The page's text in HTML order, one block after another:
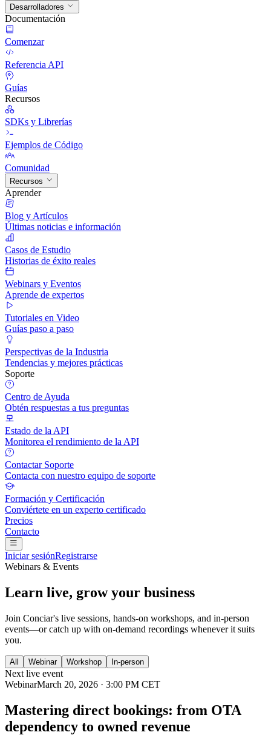
Desarrolladores
Documentación
Comenzar
Referencia API
Guías
Recursos
SDKs y Librerías
Ejemplos de Código
Comunidad
Recursos
Aprender
Blog y Artículos
Últimas noticias e información
Casos de Estudio
Historias de éxito reales
Webinars y Eventos
Aprende de expertos
Tutoriales en Video
Guías paso a paso
Perspectivas de la Industria
Tendencias y mejores prácticas
Soporte
Centro de Ayuda
Obtén respuestas a tus preguntas
Estado de la API
Monitorea el rendimiento de la API
Contactar Soporte
Contacta con nuestro equipo de soporte
Formación y Certificación
Conviértete en un experto certificado
Precios
Contacto
Iniciar sesiónRegistrarse
Webinars & Events
Learn live, grow your business
Join Conciar's live sessions, hands-on workshops, and in-person
events—or catch up with on-demand recordings whenever it suits
you.
All Webinar Workshop In-person
Next live event
WebinarMarch 20, 2026 · 3:00 PM CET
Mastering direct bookings: from OTA
dependency to owned revenue